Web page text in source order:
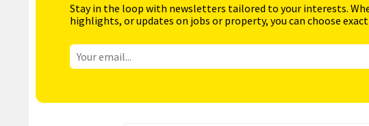
Stay in the loop with newsletters tailored to your interests.
highlights, or updates on jobs or property, you can choose